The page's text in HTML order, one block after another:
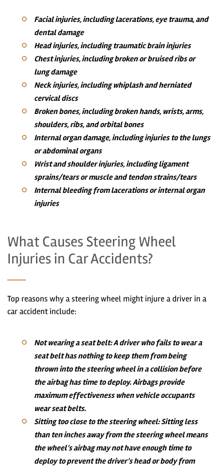
Facial injuries, including lacerations, eye trauma, and
dental damage
Head injuries, including traumatic brain injuries
Chest injuries, including broken or bruised ribs or
lung damage
Neck injuries, including whiplash and herniated
cervical discs
Broken bones, including broken hands, wrists, arms,
shoulders, ribs, and orbital bones
Internal organ damage, including injuries to the lungs
or abdominal organs
Wrist and shoulder injuries, including ligament
sprains/tears or muscle and tendon strains/tears
Internal bleeding from lacerations or internal organ
injuries
What Causes Steering Wheel
Injuries in Car Accidents?
Top reasons why a steering wheel might injure a driver in a
car accident include:
Not wearing a seat belt:A driver who fails to wear a
seat belt has nothing to keep them from being
thrown into the steering wheel in a collision before
the airbag has time to deploy. Airbags provide
maximum effectiveness when vehicle occupants
wear seat belts.
Sitting too close to the steering wheel:Sitting less
than ten inches away from the steering wheel means
the wheel’s airbag may not have enough time to
deploy to prevent the driver’s head or body from